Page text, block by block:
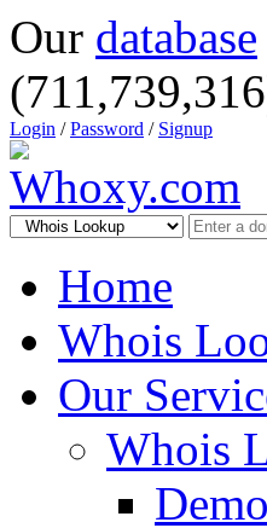
Our database
Login /Password / Signup
Home
Whois
Our
Whois
Demo